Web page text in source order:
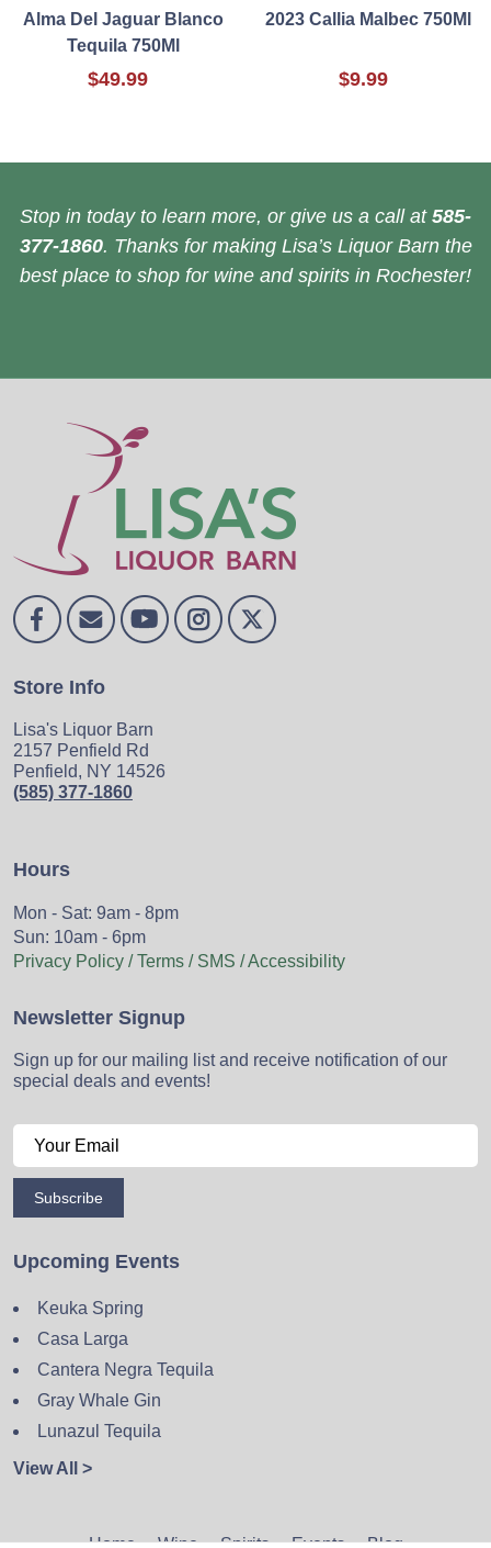
Alma Del Jaguar Blanco
Tequila 750Ml
$49.99
2023 Callia Malbec 750Ml
$9.99
Stop in today to learn more, or give us a call at 585-
377-1860. Thanks for making Lisa’s Liquor Barn the
best place to shop for wine and spirits in Rochester!
Store Info
Lisa's Liquor Barn
2157 Penfield Rd
Penfield, NY 14526
(585) 377-1860
Hours
Mon - Sat: 9am - 8pm
Sun: 10am - 6pm
Privacy Policy / Terms / SMS / Accessibility
Newsletter Signup
Sign up for our mailing list and receive notification of our
special deals and events!
Subscribe
Upcoming Events
Keuka Spring
Casa Larga
Cantera Negra Tequila
Gray Whale Gin
Lunazul Tequila
View All >